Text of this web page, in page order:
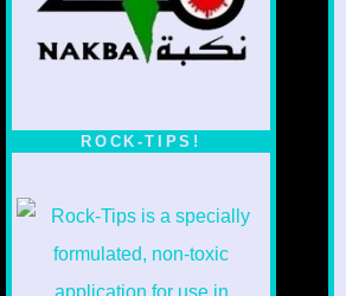
ROCK-TIPS!